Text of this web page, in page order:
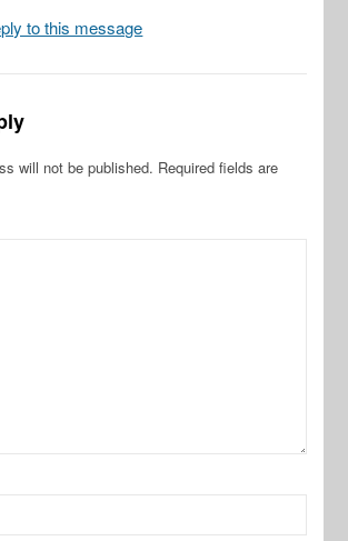
to this message
will not be published. Required fields are